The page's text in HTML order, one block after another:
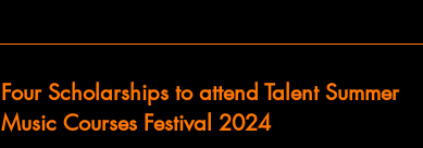
Four Scholarships to attend Talent Summer
Music Courses Festival 2024